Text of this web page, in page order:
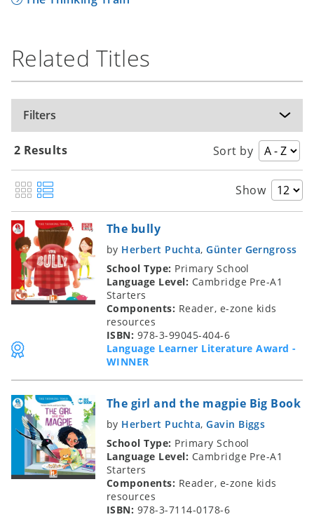
These awards are conferred each year on
books that are selected for their outstanding
overall quality and likely enduring appeal. An
international jury makes the final choices,
taking into account the Internet votes of
students, teachers and others from around the
world.
Find out more
Related Titles
Filters
2 Results Sort by
Show
The bully
by Herbert Puchta,Günter Gerngross
School Type: Primary School
Language Level: Cambridge Pre-A1
Starters
Components: Reader, e-zone kids
resources
ISBN: 978-3-99045-404-6
Language Learner Literature Award -
WINNER
The girl and the magpie Big Book
by Herbert Puchta,Gavin Biggs
School Type: Primary School
Language Level: Cambridge Pre-A1
Starters
Components: Reader, e-zone kids
resources
ISBN: 978-3-7114-0178-6